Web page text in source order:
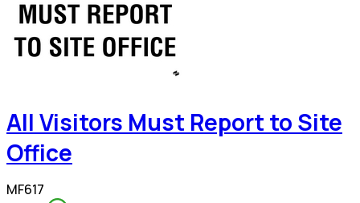
All Visitors Must Report to Site
Office
MF617